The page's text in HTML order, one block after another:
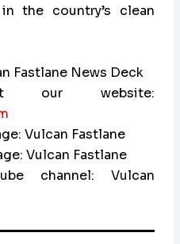
the country’s clean
Fastlane News Deck
our website:
Vulcan Fastlane
Vulcan Fastlane
channel: Vulcan